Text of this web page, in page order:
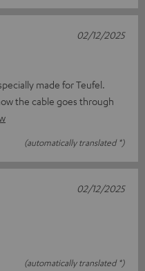
made for Teufel.
the cable goes through
(automatically translated *)
02/12/2025
(automatically translated *)
02/12/2025